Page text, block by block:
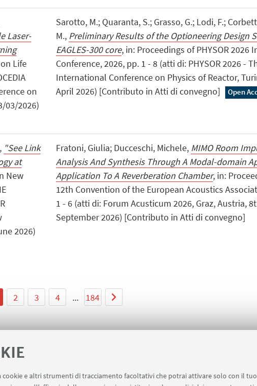
e altri strumenti di tracciamento facoltativi che potrai attivare solo con il
Laser-
Life
on
03/2026)
Sarotto, M.; Quaranta, S.; Grasso, G.; Lodi, F.;
M., Preliminary Results of the Optioneering Design
EAGLES-300 core, in: Proceedings of PHYSOR 2026
Conference, 2026, pp. 1 - 8 (atti di: PHYSOR 2026 -
International Conference on Physics of Reactor,
April 2026) [Contributo in Atti di convegno]
Open
"See Link
at
New
2026)
Fratoni, Giulia; Ducceschi, Michele, MIMO Room
Analysis And Synthesis Through A Modal-domain
Application To A Reverberation Chamber, in:
12th Convention of the European Acoustics
1 - 6 (atti di: Forum Acusticum 2026, Graz, Austria,
September 2026) [Contributo in Atti di convegno]
2 3 4 ... 184